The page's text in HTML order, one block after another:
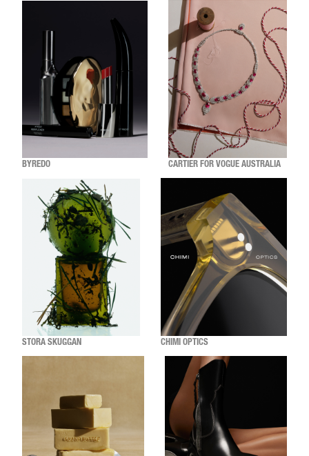
BYREDO CARTIER FOR VOGUE AUSTRALIA
STORA SKUGGAN CHIMI OPTICS